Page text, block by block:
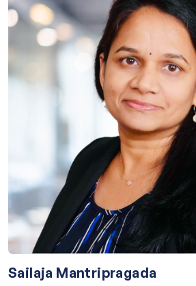
Sailaja Mantripragada